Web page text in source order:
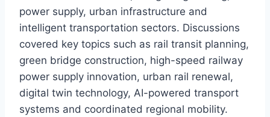
power supply, urban infrastructure and
intelligent transportation sectors. Discussions
covered key topics such as rail transit planning,
green bridge construction, high-speed railway
power supply innovation, urban rail renewal,
digital twin technology, AI-powered transport
systems and coordinated regional mobility.